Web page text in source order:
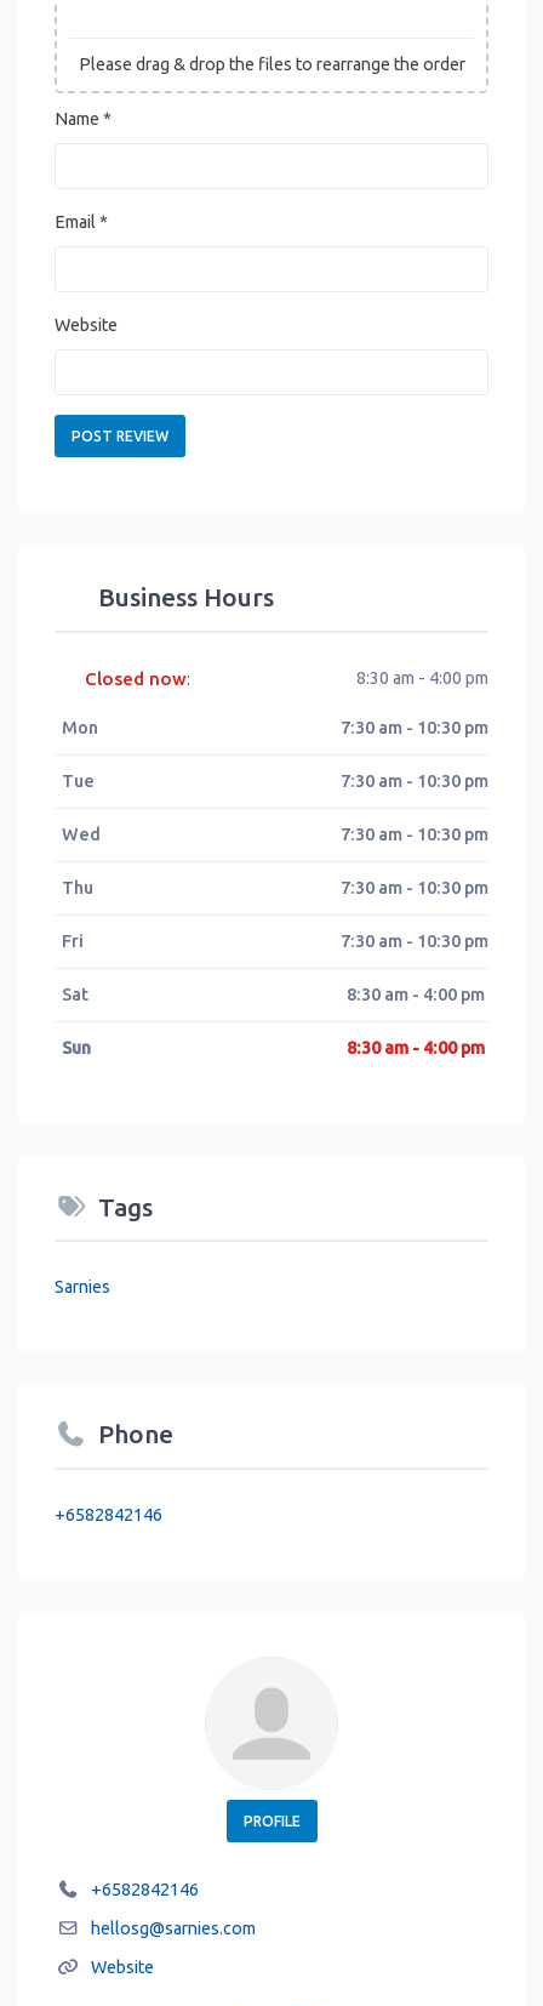
Please drag & drop the files to rearrange the order
Name *
Email*
Website
Business Hours
Closed now: 8:30 am - 4:00 pm
Mon 7:30 am - 10:30 pm
Tue 7:30 am - 10:30 pm
Wed 7:30 am - 10:30 pm
Thu 7:30 am - 10:30 pm
Fri 7:30 am - 10:30 pm
Sat 8:30 am - 4:00 pm
Sun 8:30 am - 4:00 pm
Tags
Sarnies
Phone
+6582842146
PROFILE
+6582842146
hellosg@sarnies.com
Website